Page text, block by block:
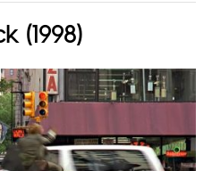
(1998)